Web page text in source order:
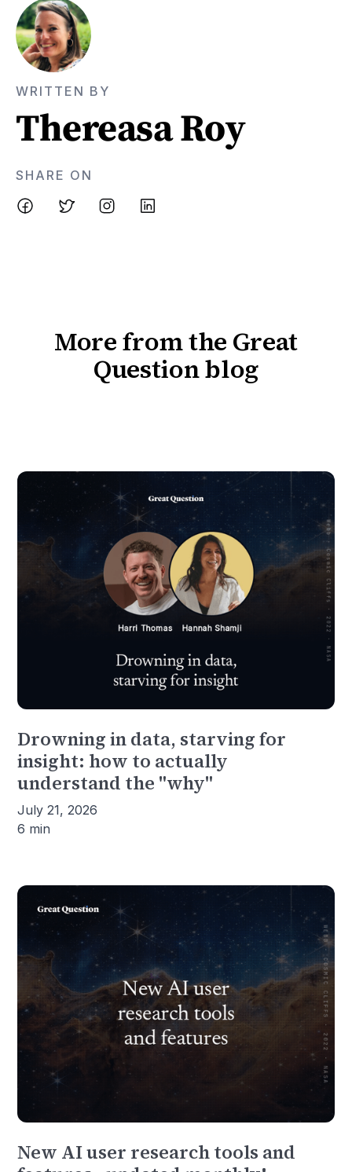
WRITTEN BY
Thereasa Roy
SHARE ON
More from the Great
Question blog
Drowning in data, starving for
insight: how to actually
understand the "why"
July 21, 2026
6 min
New AI user research tools and